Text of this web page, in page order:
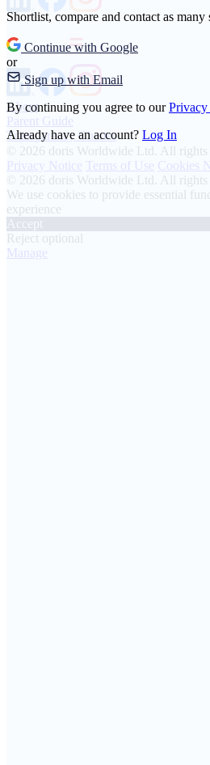
Shortlist, compare and contact as
Continue with Google
or
Sign up with Email
By continuing you agree to our
Already have an account? Log In
About
Parent Guide
Transparency Charter
© 2026 doris Worldwide Ltd. All rights
Privacy Notice Terms of Use Cookies
© 2026 doris Worldwide Ltd. All rights
We use cookies to provide essential
experience
Reject optional
Manage